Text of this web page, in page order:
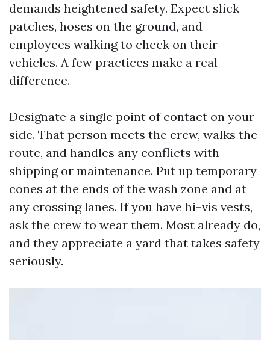
demands heightened safety. Expect slick
patches, hoses on the ground, and
employees walking to check on their
vehicles. A few practices make a real
difference.
Designate a single point of contact on your
side. That person meets the crew, walks the
route, and handles any conflicts with
shipping or maintenance. Put up temporary
cones at the ends of the wash zone and at
any crossing lanes. If you have hi-vis vests,
ask the crew to wear them. Most already do,
and they appreciate a yard that takes safety
seriously.